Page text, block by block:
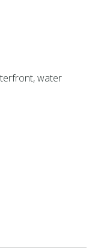
water